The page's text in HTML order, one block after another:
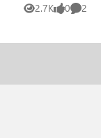
2.7K
Views 0
likes 2